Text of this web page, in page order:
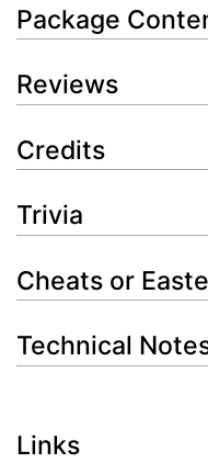
Package
Reviews
Credits
Trivia
Cheats or
Technical
Links